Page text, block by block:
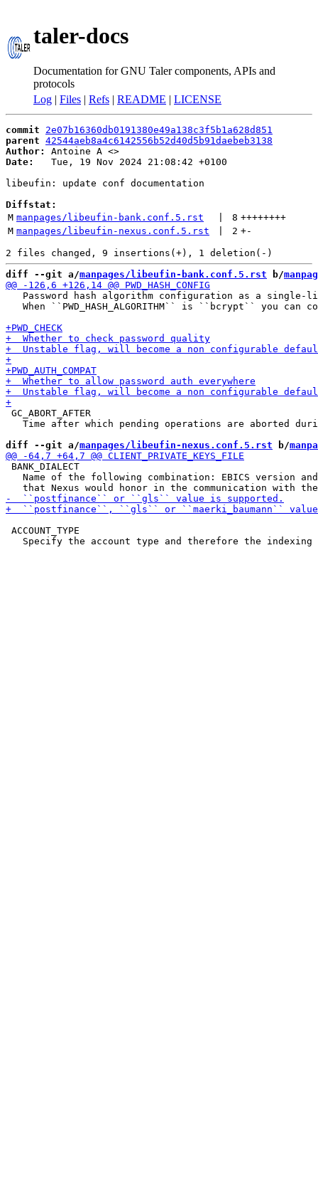
taler-docs
Documentation for GNU Taler components, APIs and
protocols
Log | Files | Refs | README | LICENSE
commit
2e07b16360db0191380e49a138c3f5b1a628d851
parent 42544aeb8a4c6142556b52d40d5b91daebeb3138
Author:
Antoine A <
Date:
   Tue, 19 Nov 2024 21:08:42 +0100
libeufin: update conf documentation
Diffstat:
M manpages/libeufin-bank.conf.5.rst 8 ++++++++
M manpages/libeufin-nexus.conf.5.rst 2 +-
diff --git a/manpages/libeufin-bank.conf.5.rst b/
Password hash algorithm configuration as a single-
When ``PWD_HASH_ALGORITHM`` is ``bcrypt`` you can
GC_ABORT_AFTER
Time after which pending operations are aborted
diff --git a/manpages/libeufin-nexus.conf.5.rst b/
BANK_DIALECT
Name of the following combination: EBICS version
ACCOUNT_TYPE